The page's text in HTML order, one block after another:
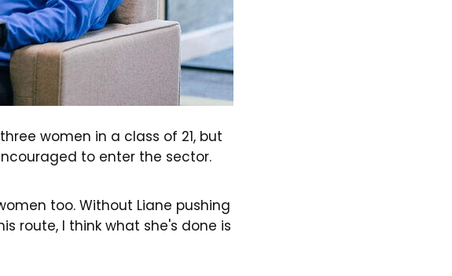
women in a class of 21, but
to enter the sector.
too. Without Liane pushing
route, I think what she's done is